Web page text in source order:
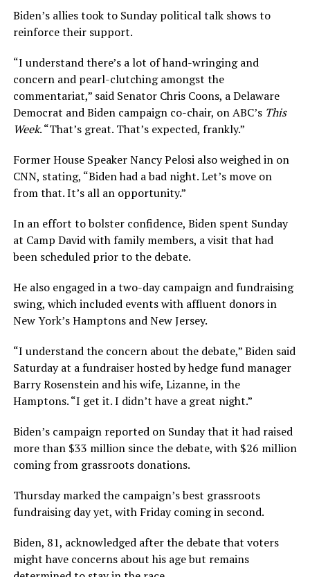
Biden’s allies took to Sunday political talk shows to
reinforce their support.
“I understand there’s a lot of hand-wringing and
concern and pearl-clutching amongst the
commentariat,” said Senator Chris Coons, a Delaware
Democrat and Biden campaign co-chair, on ABC’s This
Week. “That’s great. That’s expected, frankly.”
Former House Speaker Nancy Pelosi also weighed in on
CNN, stating, “Biden had a bad night. Let’s move on
from that. It’s all an opportunity.”
In an effort to bolster confidence, Biden spent Sunday
at Camp David with family members, a visit that had
been scheduled prior to the debate.
He also engaged in a two-day campaign and fundraising
swing, which included events with affluent donors in
New York’s Hamptons and New Jersey.
“I understand the concern about the debate,” Biden said
Saturday at a fundraiser hosted by hedge fund manager
Barry Rosenstein and his wife, Lizanne, in the
Hamptons. “I get it. I didn’t have a great night.”
Biden’s campaign reported on Sunday that it had raised
more than $33 million since the debate, with $26 million
coming from grassroots donations.
Thursday marked the campaign’s best grassroots
fundraising day yet, with Friday coming in second.
Biden, 81, acknowledged after the debate that voters
might have concerns about his age but remains